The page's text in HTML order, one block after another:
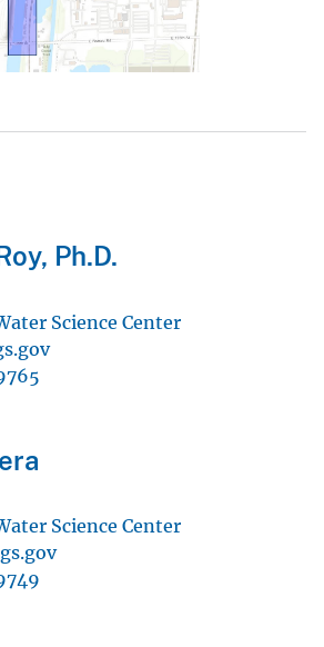
Ph.D.
Science Center
Science Center